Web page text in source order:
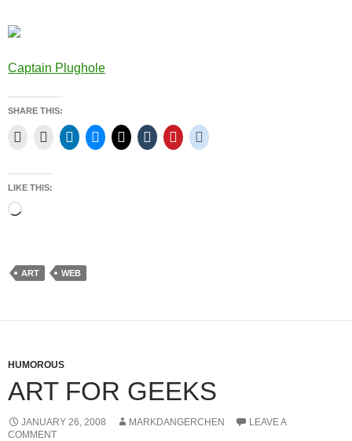
Captain Plughole
SHARE THIS:
LIKE THIS:
Loading…
ART WEB
HUMOROUS
ART FOR GEEKS
JANUARY 26, 2008 MARKDANGERCHEN
LEAVE A
COMMENT